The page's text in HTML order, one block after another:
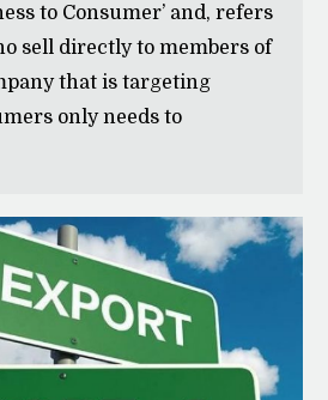
to Consumer’ and, refers
sell directly to members of
that is targeting
only needs to